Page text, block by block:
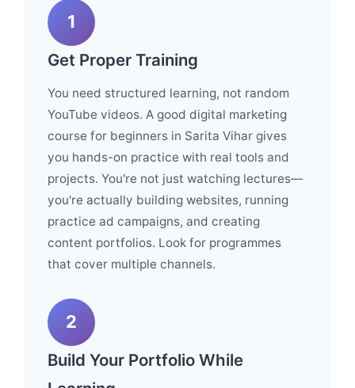
1
Get Proper Training
You need structured learning, not random
YouTube videos. A good digital marketing
course for beginners in Sarita Vihar gives
you hands-on practice with real tools and
projects. You're not just watching lectures—
you're actually building websites, running
practice ad campaigns, and creating
content portfolios. Look for programmes
that cover multiple channels.
2
Build Your Portfolio While